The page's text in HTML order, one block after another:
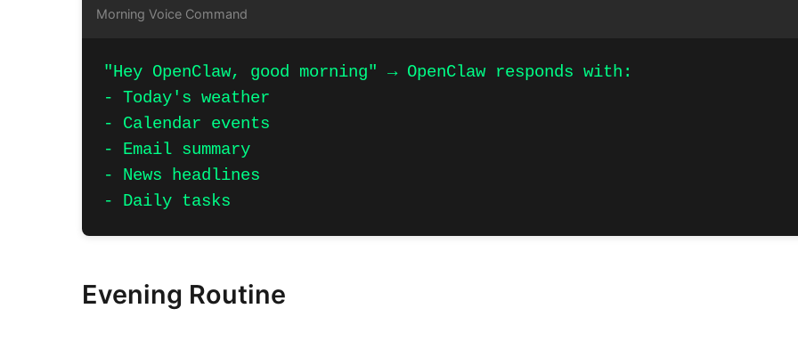
Morning Voice Command
"Hey OpenClaw, good morning" → OpenClaw responds with:
- Today's weather
- Calendar events
- Email summary
- News headlines
- Daily tasks
Evening Routine